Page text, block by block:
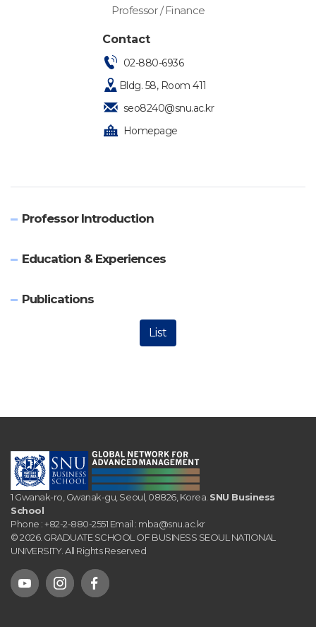
Professor / Finance
Contact
02-880-6936
Bldg. 58, Room 411
seo8240@snu.ac.kr
Homepage
Professor Introduction
Education & Experiences
Publications
List
1 Gwanak-ro, Gwanak-gu, Seoul, 08826, Korea. SNU Business
School
Phone :+82-2-880-2551 Email : mba@snu.ac.kr
© 2026. GRADUATE SCHOOL OF BUSINESS SEOUL NATIONAL
UNIVERSITY. All Rights Reserved